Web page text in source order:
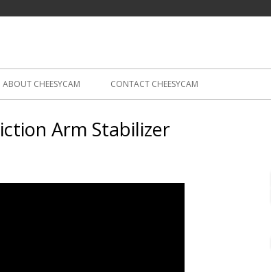
ABOUT CHEESYCAM CONTACT CHEESYCAM
Arm Stabilizer